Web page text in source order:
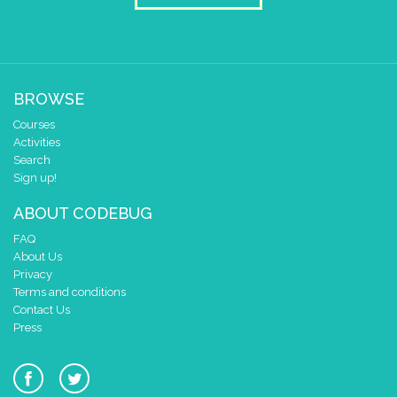
1
BROWSE
Courses
Activities
Search
Sign up!
ABOUT CODEBUG
FAQ
About Us
Privacy
Terms and conditions
Contact Us
Press